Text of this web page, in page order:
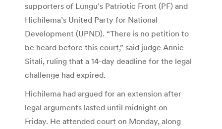
supporters of Lungu’s Patriotic Front (PF) and
Hichilema’s United Party for National
Development (UPND). “There is no petition to
be heard before this court,” said judge Annie
Sitali, ruling that a 14-day deadline for the legal
challenge had expired.
Hichilema had argued for an extension after
legal arguments lasted until midnight on
Friday. He attended court on Monday, along